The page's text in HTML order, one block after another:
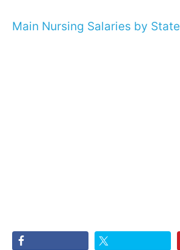
Main Nursing Salaries by State